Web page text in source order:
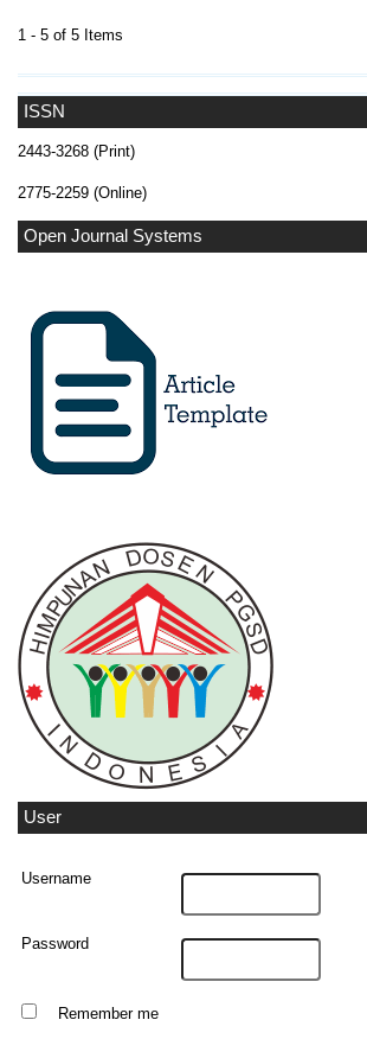
ISSN
2443-3268 (Print)
2775-2259 (Online)
Open Journal Systems
User
Username
Password
Remember me
1 - 5 of 5 Items